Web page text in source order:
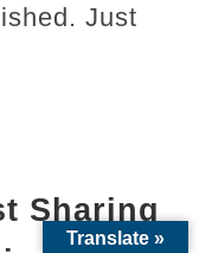
Just
Sharing
Translate »